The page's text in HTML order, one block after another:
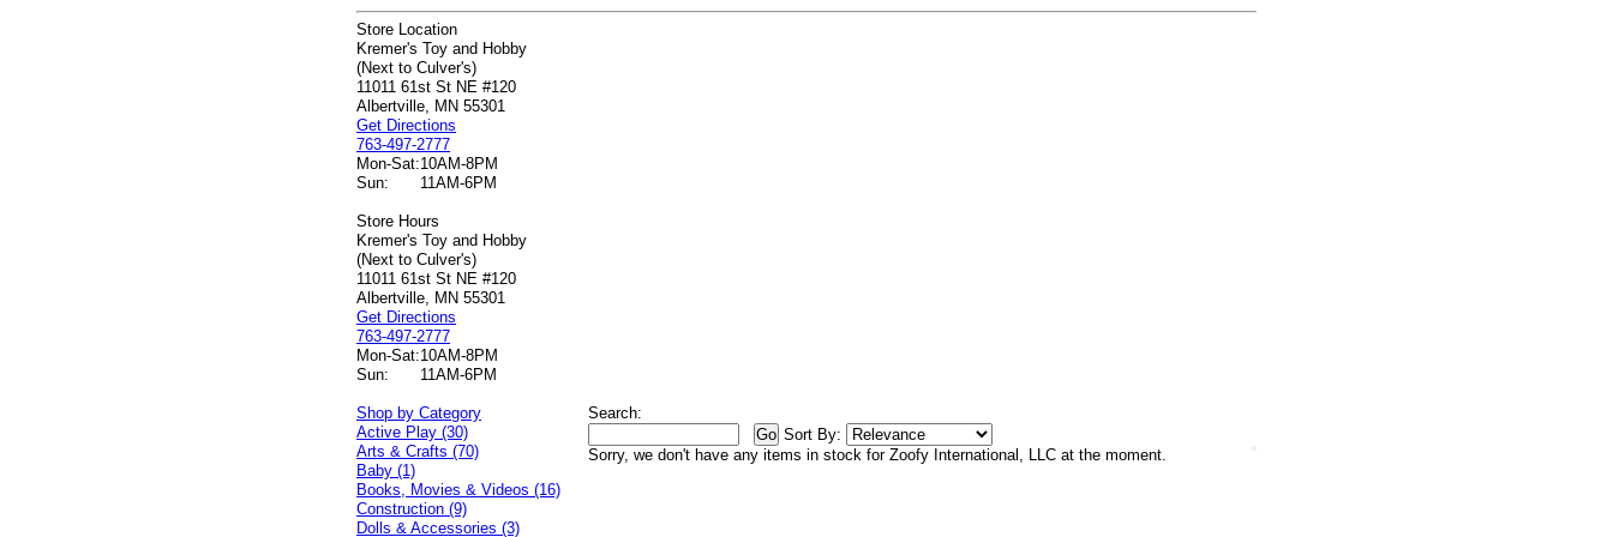
Store Location
Kremer's Toy and Hobby
(Next to Culver's)
11011 61st St NE #120
Albertville, MN 55301
Get Directions
763-497-2777
Mon-Sat:10AM-8PM
Sun:
11AM-6PM
Store Hours
Kremer's Toy and Hobby
(Next to Culver's)
11011 61st St NE #120
Albertville, MN 55301
Get Directions
763-497-2777
Mon-Sat:10AM-8PM
Sun:
11AM-6PM
Search:
Sort By:
Sorry, we don't have any items in stock for Zoofy International, LLC at the moment.
Shop by Category
Active Play (30)
Arts & Crafts (70)
Baby (1)
Books, Movies & Videos (16)
Construction (9)
Dolls & Accessories (3)